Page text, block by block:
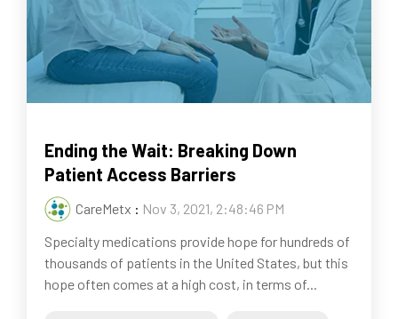
Ending the Wait: Breaking Down
Patient Access Barriers
CareMetx : Nov 3, 2021, 2:48:46 PM
Specialty medications provide hope for hundreds of
thousands of patients in the United States, but this
hope often comes at a high cost, in terms of...